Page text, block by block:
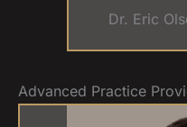
Dr. Eric
Advanced Practice